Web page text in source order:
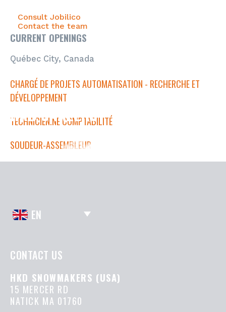
HKD CAREERS
Consult Jobilico
Contact the team
CURRENT OPENINGS
Québec City, Canada
CHARGÉ DE PROJETS AUTOMATISATION - RECHERCHE ET
DÉVELOPPEMENT
TECHNICIEN.NE COMPTABILITÉ
SOUDEUR-ASSEMBLEUR
EN
CONTACT US
HKD SNOWMAKERS (USA)
15 MERCER RD
NATICK MA 01760